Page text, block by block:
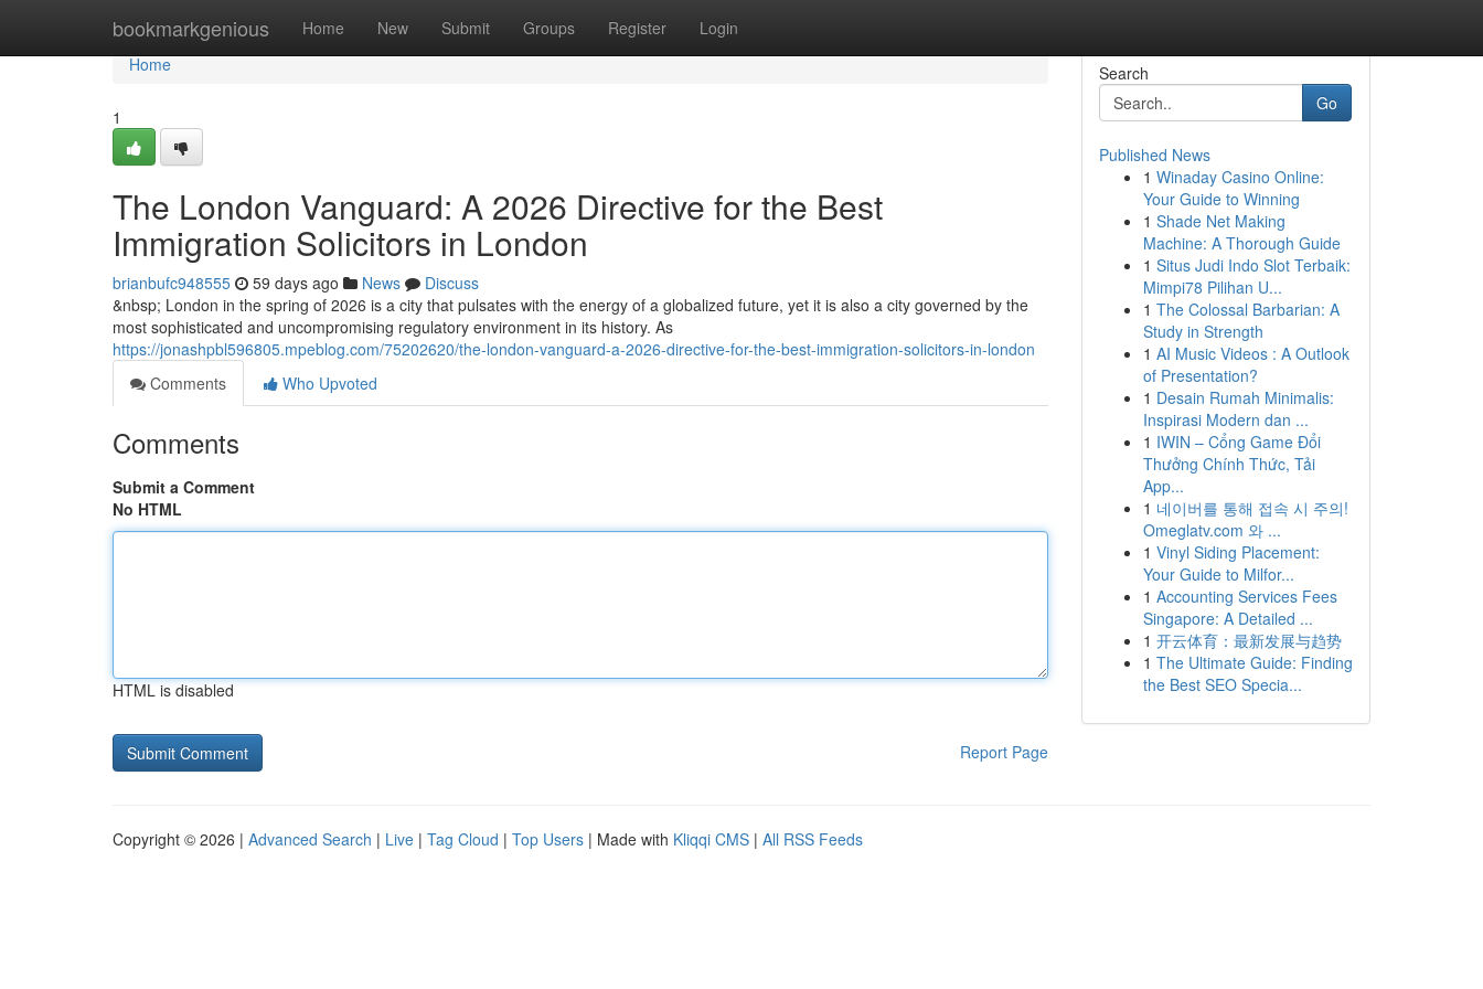
bookmarkgenious Home New Submit Groups Register Login
Home
Home
1
The London Vanguard: A 2026 Directive for the Best
Immigration Solicitors in London
brianbufc948555 59 days ago News
Discuss
&nbsp; London in the spring of 2026 is a city that pulsates with the energy of a globalized future, yet it is also a city governed by the
most sophisticated and uncompromising regulatory environment in its history. As
https://jonashpbl596805.mpeblog.com/75202620/the-london-vanguard-a-2026-directive-for-the-best-immigration-solicitors-in-london
Comments
Who Upvoted
Comments
Submit a Comment
No HTML
HTML is disabled
Report Page
Search
Go
Published News
1 Winaday Casino Online:
Your Guide to Winning
1 Shade Net Making
Machine: A Thorough Guide
1 Situs Judi Indo Slot Terbaik:
Mimpi78 Pilihan U...
1 The Colossal Barbarian: A
Study in Strength
1 AI Music Videos : A Outlook
of Presentation?
1 Desain Rumah Minimalis:
Inspirasi Modern dan ...
1 IWIN – Cổng Game Đổi
Thưởng Chính Thức, Tải
App...
1 네이버를 통해 접속 시 주의!
Omeglatv.com 와 ...
1 Vinyl Siding Placement:
Your Guide to Milfor...
1 Accounting Services Fees
Singapore: A Detailed ...
1 开云体育：最新发展与趋势
1 The Ultimate Guide: Finding
the Best SEO Specia...
Copyright © 2026 | Advanced Search | Live | Tag Cloud | Top Users | Made with Kliqqi CMS | All RSS Feeds